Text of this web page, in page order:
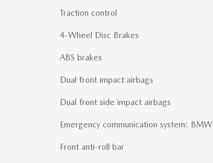
Traction control
4-Wheel Disc Brakes
ABS brakes
Dual front impact airbags
Dual front side impact airbags
Emergency communication system:
Front anti-roll bar